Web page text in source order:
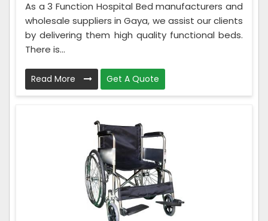
As a 3 Function Hospital Bed manufacturers and
wholesale suppliers in Gaya, we assist our clients
by delivering them high quality functional beds.
There is...
Read More Get A Quote